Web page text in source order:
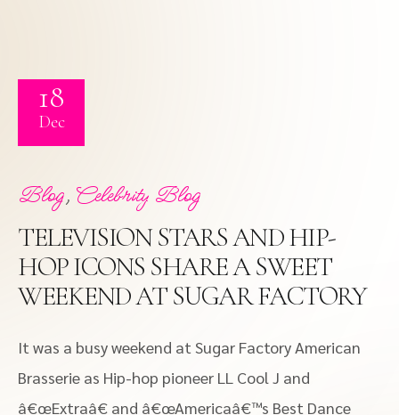
18
Dec
Blog, Celebrity Blog
TELEVISION STARS AND HIP-
HOP ICONS SHARE A SWEET
WEEKEND AT SUGAR FACTORY
It was a busy weekend at Sugar Factory American
Brasserie as Hip-hop pioneer LL Cool J and
â€œExtraâ€ and â€œAmericaâ€™s Best Dance